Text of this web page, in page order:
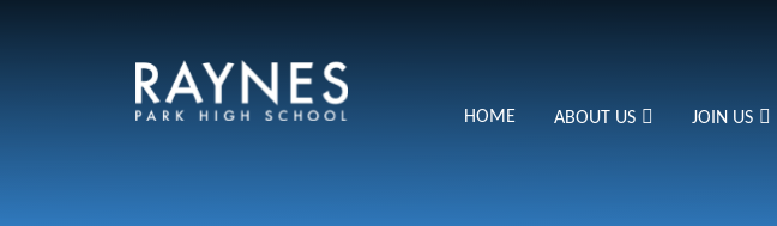
HOME ABOUT US JOIN US
Raynes